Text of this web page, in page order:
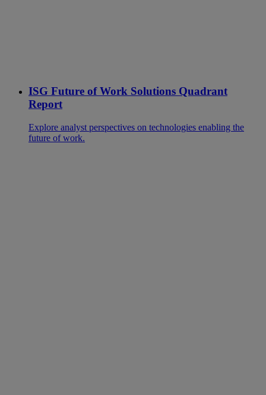
ISG Future of Work Solutions Quadrant
Report
Explore analyst perspectives on technologies enabling the
future of work.